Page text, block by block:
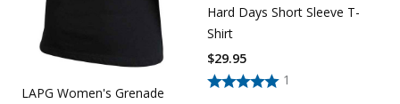
LAPG Women's Grenade
Hard Days Short Sleeve T-
Shirt
1
$29.95